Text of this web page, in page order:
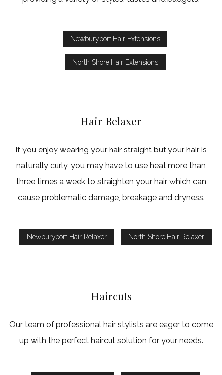
Newburyport Hair Extensions
North Shore Hair Extensions
Hair Relaxer
If you enjoy wearing your hair straight but your hair is
naturally curly, you may have to use heat more than
three times a week to straighten your hair, which can
cause problematic damage, breakage and dryness.
Newburyport Hair Relaxer North Shore Hair Relaxer
Haircuts
Our team of professional hair stylists are eager to come
up with the perfect haircut solution for your needs.